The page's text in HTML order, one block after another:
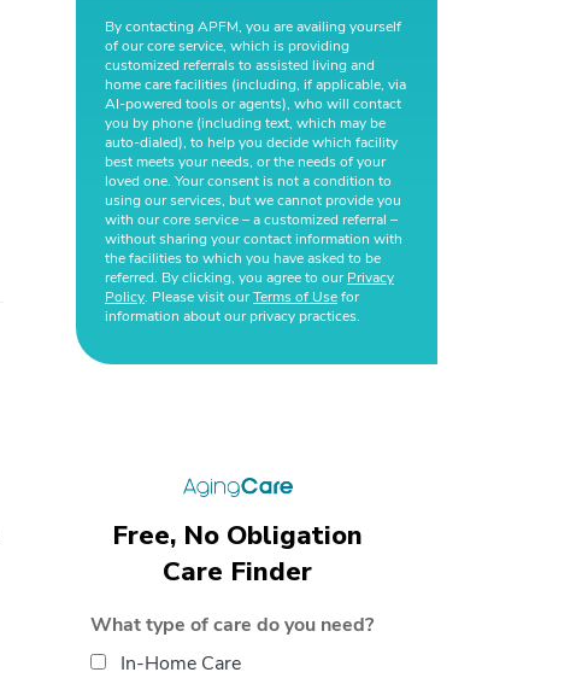
By contacting APFM, you are availing yourself
of our core service, which is providing
customized referrals to assisted living and
home care facilities (including, if applicable, via
AI-powered tools or agents), who will contact
you by phone (including text, which may be
auto-dialed), to help you decide which facility
best meets your needs, or the needs of your
loved one. Your consent is not a condition to
using our services, but we cannot provide you
with our core service – a customized referral –
without sharing your contact information with
the facilities to which you have asked to be
referred. By clicking, you agree to ourPrivacy
Policy. Please visit ourTerms of Usefor
information about our privacy practices.
Free, No Obligation
Care Finder
What type of care do you need?
In-Home Care